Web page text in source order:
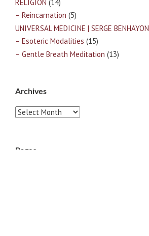
RELIGION (14)
– Reincarnation (5)
UNIVERSAL MEDICINE | SERGE BENHAYON
– Esoteric Modalities (15)
– Gentle Breath Meditation (13)
Archives
Archives
Pages